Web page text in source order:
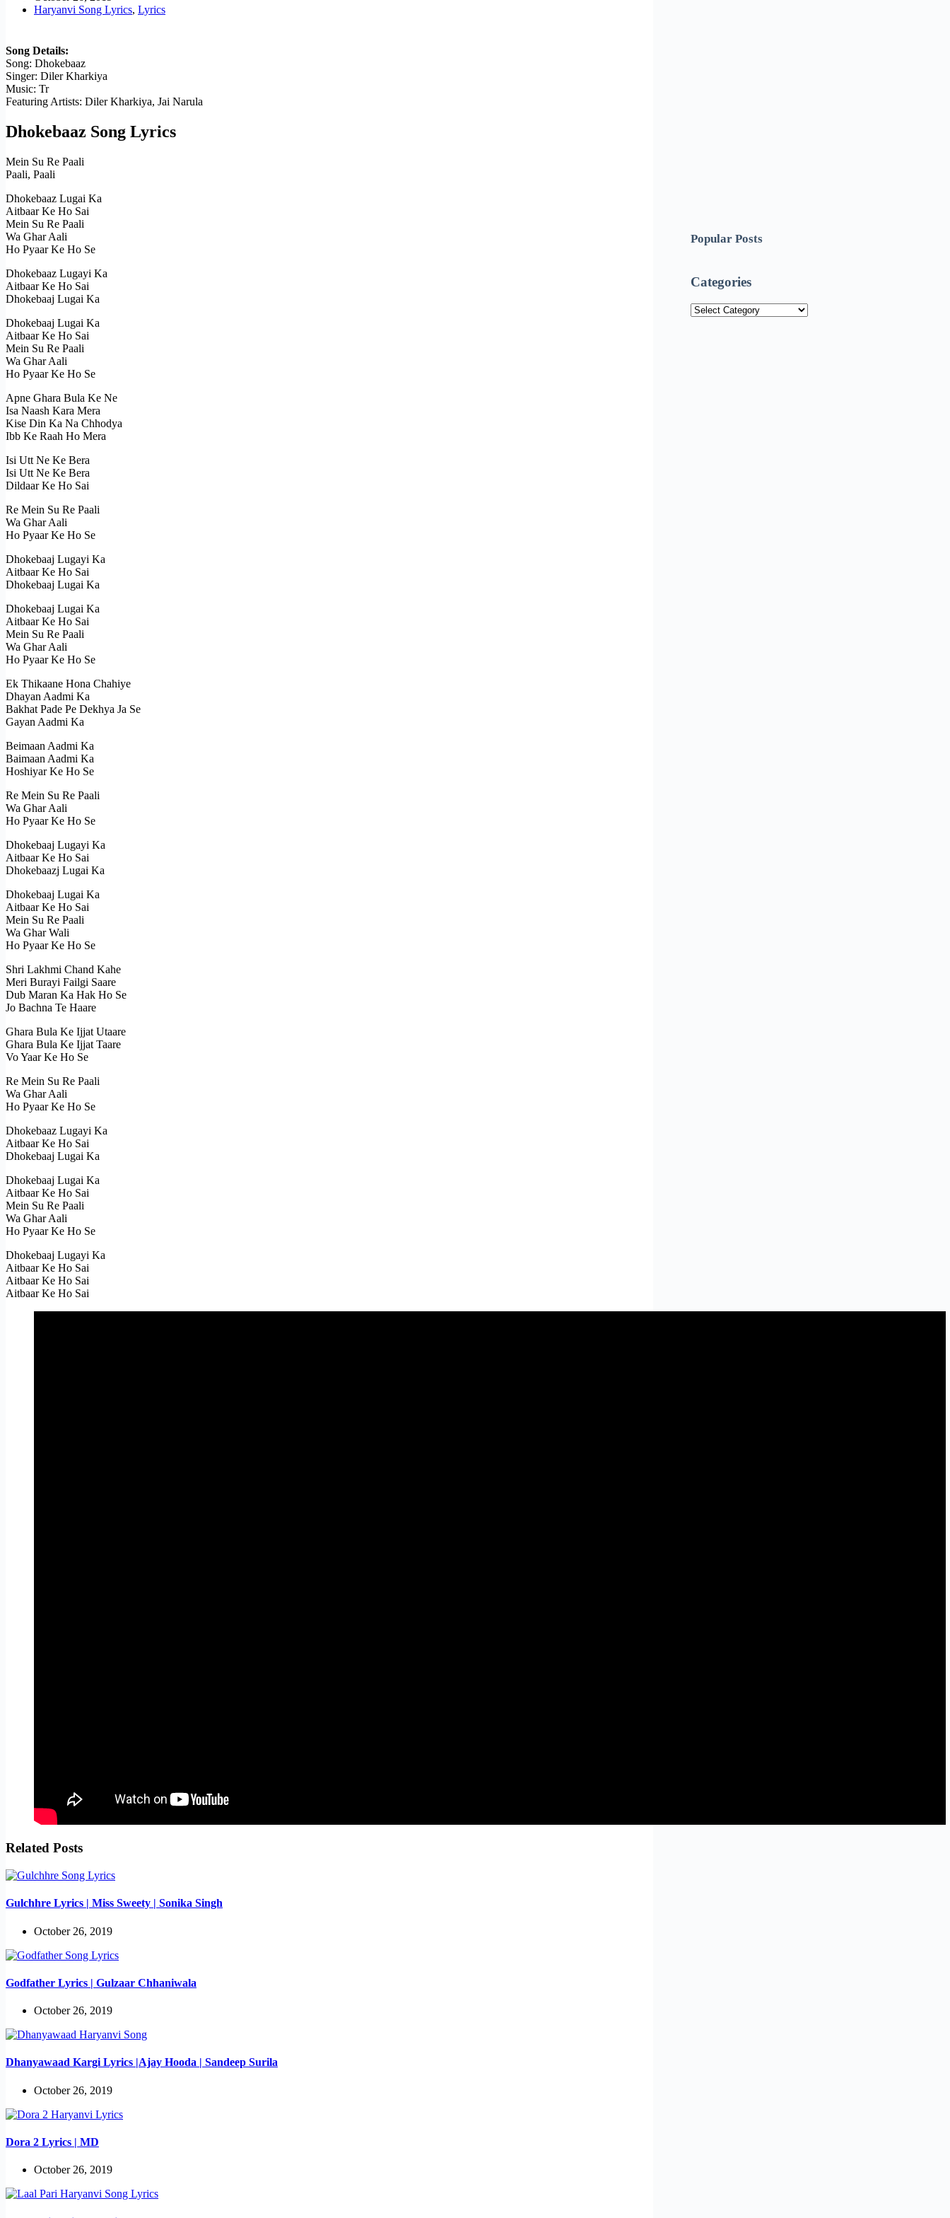
Haryanvi Song Lyrics, Lyrics
Song Details:
Song: Dhokebaaz
Singer: Diler Kharkiya
Music: Tr
Featuring Artists: Diler Kharkiya, Jai Narula
Dhokebaaz Song Lyrics
Mein Su Re Paali
Paali, Paali
Dhokebaaz Lugai Ka
Aitbaar Ke Ho Sai
Mein Su Re Paali
Wa Ghar Aali
Ho Pyaar Ke Ho Se
Dhokebaaz Lugayi Ka
Aitbaar Ke Ho Sai
Dhokebaaj Lugai Ka
Dhokebaaj Lugai Ka
Aitbaar Ke Ho Sai
Mein Su Re Paali
Wa Ghar Aali
Ho Pyaar Ke Ho Se
Apne Ghara Bula Ke Ne
Isa Naash Kara Mera
Kise Din Ka Na Chhodya
Ibb Ke Raah Ho Mera
Isi Utt Ne Ke Bera
Isi Utt Ne Ke Bera
Dildaar Ke Ho Sai
Re Mein Su Re Paali
Wa Ghar Aali
Ho Pyaar Ke Ho Se
Dhokebaaj Lugayi Ka
Aitbaar Ke Ho Sai
Dhokebaaj Lugai Ka
Dhokebaaj Lugai Ka
Aitbaar Ke Ho Sai
Mein Su Re Paali
Wa Ghar Aali
Ho Pyaar Ke Ho Se
Ek Thikaane Hona Chahiye
Dhayan Aadmi Ka
Bakhat Pade Pe Dekhya Ja Se
Gayan Aadmi Ka
Beimaan Aadmi Ka
Baimaan Aadmi Ka
Hoshiyar Ke Ho Se
Re Mein Su Re Paali
Wa Ghar Aali
Ho Pyaar Ke Ho Se
Dhokebaaj Lugayi Ka
Aitbaar Ke Ho Sai
Dhokebaazj Lugai Ka
Dhokebaaj Lugai Ka
Aitbaar Ke Ho Sai
Mein Su Re Paali
Wa Ghar Wali
Ho Pyaar Ke Ho Se
Shri Lakhmi Chand Kahe
Meri Burayi Failgi Saare
Dub Maran Ka Hak Ho Se
Jo Bachna Te Haare
Ghara Bula Ke Ijjat Utaare
Ghara Bula Ke Ijjat Taare
Vo Yaar Ke Ho Se
Re Mein Su Re Paali
Wa Ghar Aali
Ho Pyaar Ke Ho Se
Dhokebaaz Lugayi Ka
Aitbaar Ke Ho Sai
Dhokebaaj Lugai Ka
Dhokebaaj Lugai Ka
Aitbaar Ke Ho Sai
Mein Su Re Paali
Wa Ghar Aali
Ho Pyaar Ke Ho Se
Dhokebaaj Lugayi Ka
Aitbaar Ke Ho Sai
Aitbaar Ke Ho Sai
Aitbaar Ke Ho Sai
Related Posts
Gulchhre Lyrics | Miss Sweety | Sonika Singh
October 26, 2019
Godfather Lyrics | Gulzaar Chhaniwala
October 26, 2019
Dhanyawaad Kargi Lyrics |Ajay Hooda | Sandeep Surila
October 26, 2019
Dora 2 Lyrics | MD
October 26, 2019
Popular Posts
Categories
Categories